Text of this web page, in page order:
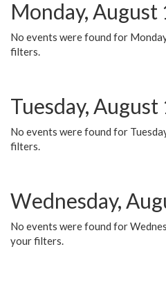
Monday, August
No events were found for
filters.
Tuesday, August
No events were found for
filters.
Wednesday,
No events were found for
your filters.